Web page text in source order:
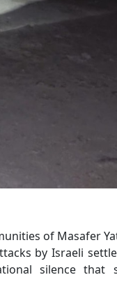
of Masafer
by Israeli
silence that